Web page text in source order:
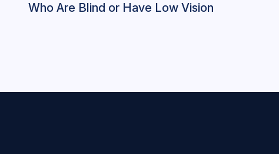
Who Are Blind or Have Low Vision